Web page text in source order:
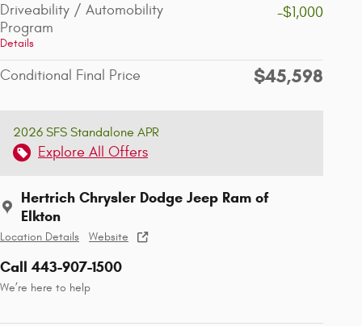
Driveability / Automobility
Program
Details
-$1,000
Conditional Final Price $45,598
2026 SFS Standalone APR
Explore All Offers
Hertrich Chrysler Dodge Jeep Ram of
Elkton
Location Details Website
Call 443-907-1500
We’re here to help